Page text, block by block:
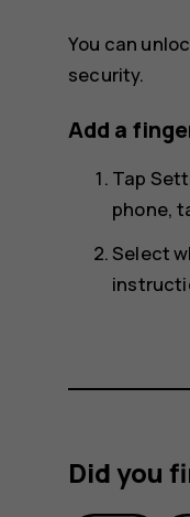
You can
security.
Add a
Tap
phone,
Select
Did you